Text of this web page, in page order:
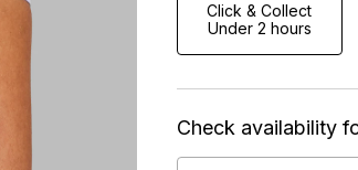
Click & Collect
Under 2 hours
Check availability